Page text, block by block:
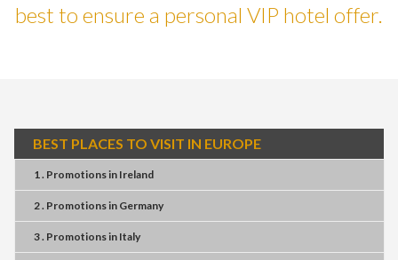
best to ensure a personal VIP hotel offer.
BEST PLACES TO VISIT IN EUROPE
1 . Promotionsin Ireland
2 . Promotionsin Germany
3 . Promotionsin Italy